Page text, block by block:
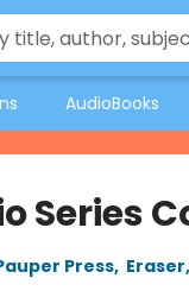
AudioBooks
Series
Press, Eraser,